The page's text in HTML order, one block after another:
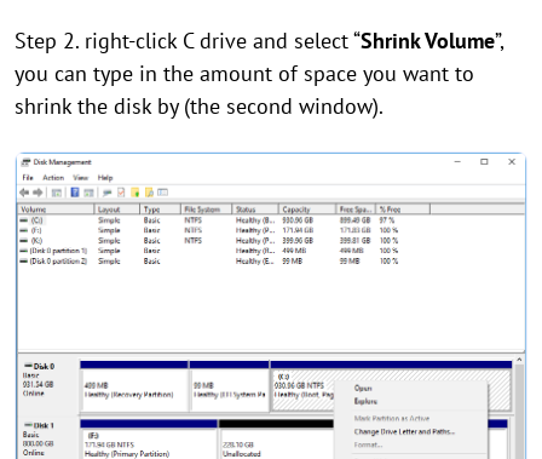
Step 2. right-click C drive and select “Shrink Volume”,
you can type in the amount of space you want to
shrink the disk by (the second window).